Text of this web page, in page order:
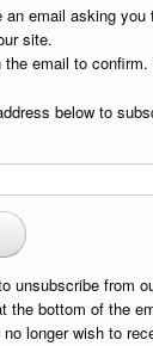
an email asking
site.
email to confirm.
below to
unsubscribe from
the bottom of the
longer wish to